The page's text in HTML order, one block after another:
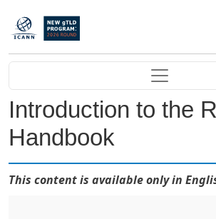
Passar para o conteúdo principal
Main navigation
Introduction to the
Handbook
This content is available only in